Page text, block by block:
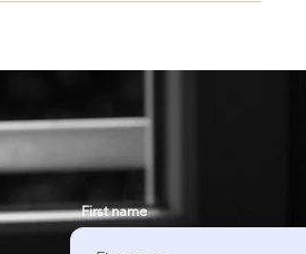
First name